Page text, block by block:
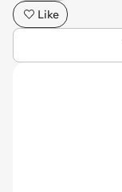
Like